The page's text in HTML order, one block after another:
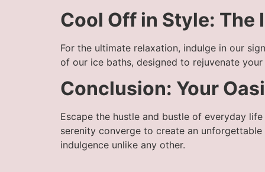
Cool Off in Style: The
For the ultimate relaxation, indulge in our
of our ice baths, designed to rejuvenate
Conclusion: Your
Escape the hustle and bustle of everyday
serenity converge to create an
indulgence unlike any other.